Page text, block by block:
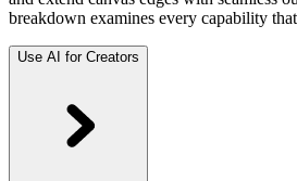
breakdown examines every capability
Use AI for Creators